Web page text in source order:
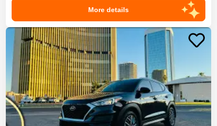
More details